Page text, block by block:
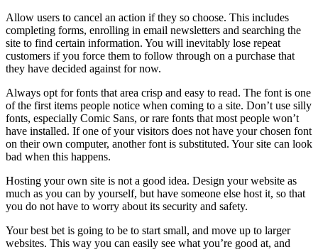
Allow users to cancel an action if they so choose. This includes
completing forms, enrolling in email newsletters and searching the
site to find certain information. You will inevitably lose repeat
customers if you force them to follow through on a purchase that
they have decided against for now.
Always opt for fonts that area crisp and easy to read. The font is one
of the first items people notice when coming to a site. Don’t use silly
fonts, especially Comic Sans, or rare fonts that most people won’t
have installed. If one of your visitors does not have your chosen font
on their own computer, another font is substituted. Your site can look
bad when this happens.
Hosting your own site is not a good idea. Design your website as
much as you can by yourself, but have someone else host it, so that
you do not have to worry about its security and safety.
Your best bet is going to be to start small, and move up to larger
websites. This way you can easily see what you’re good at, and